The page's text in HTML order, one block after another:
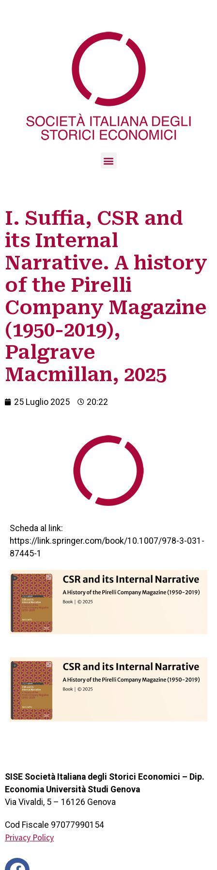
I. Suffia, CSR and
its Internal
Narrative. A history
of the Pirelli
Company Magazine
(1950-2019),
Palgrave
Macmillan, 2025
25 Luglio 2025 20:22
Scheda al link:
https://link.springer.com/book/10.1007/978-3-031-
87445-1
SISE Società Italiana degli Storici Economici – Dip.
Economia Università Studi Genova
Via Vivaldi, 5 – 16126 Genova
Cod Fiscale 97077990154
Privacy Policy